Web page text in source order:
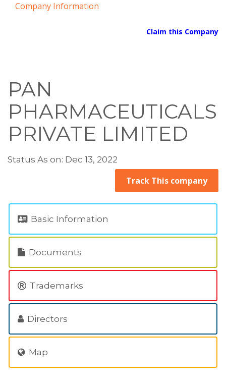
Company Information
Claim this Company
PAN
PHARMACEUTICALS
PRIVATE LIMITED
Status As on: Dec 13, 2022
Track This company
Basic Information
Documents
Trademarks
Directors
Map